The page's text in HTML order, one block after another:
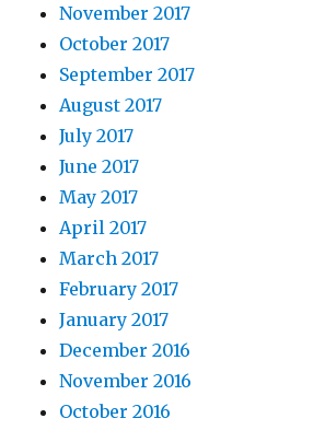
November 2017
October 2017
September 2017
August 2017
July 2017
June 2017
May 2017
April 2017
March 2017
February 2017
January 2017
December 2016
November 2016
October 2016